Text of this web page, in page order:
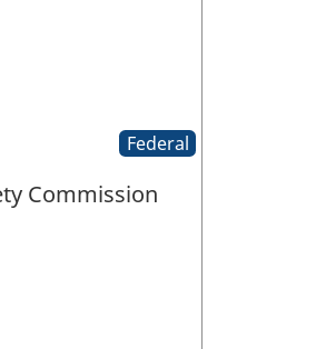
Federal
Commission